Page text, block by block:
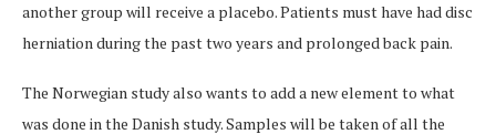
another group will receive a placebo. Patients must have had disc
herniation during the past two years and prolonged back pain.
The Norwegian study also wants to add a new element to what
was done in the Danish study. Samples will be taken of all the